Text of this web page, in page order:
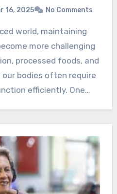
16, 2025 No Comments
more challenging
processed foods, and
bodies often require
efficiently. One…